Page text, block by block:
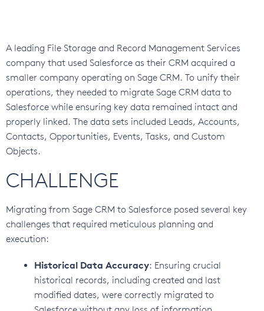
A leading File Storage and Record Management Services
company that used Salesforce as their CRM acquired a
smaller company operating on Sage CRM. To unify their
operations, they needed to migrate Sage CRM data to
Salesforce while ensuring key data remained intact and
properly linked. The data sets included Leads, Accounts,
Contacts, Opportunities, Events, Tasks, and Custom
Objects.
CHALLENGE
Migrating from Sage CRM to Salesforce posed several key
challenges that required meticulous planning and
execution:
Historical Data Accuracy: Ensuring crucial
historical records, including created and last
modified dates, were correctly migrated to